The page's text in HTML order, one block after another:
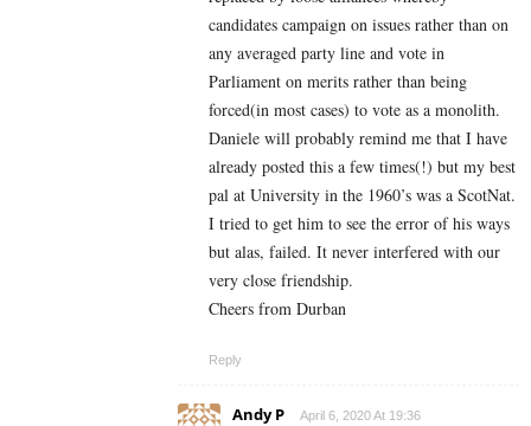
candidates campaign on issues rather than on
any averaged party line and vote in
Parliament on merits rather than being
forced(in most cases) to vote as a monolith.
Daniele will probably remind me that I have
already posted this a few times(!) but my best
pal at University in the 1960’s was a ScotNat.
I tried to get him to see the error of his ways
but alas, failed. It never interfered with our
very close friendship.
Cheers from Durban
Reply
Andy P April 6, 2020 At 19:36